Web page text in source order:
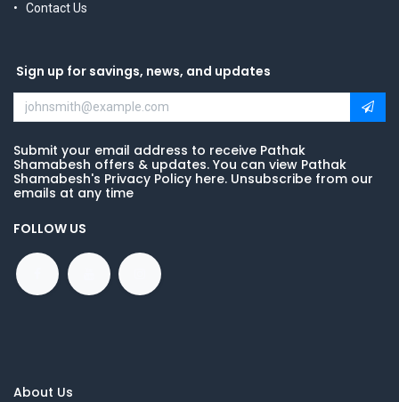
Contact Us
Sign up for savings, news, and updates
Submit your email address to receive Pathak
Shamabesh offers & updates. You can view Pathak
Shamabesh's Privacy Policy here. Unsubscribe from our
emails at any time
FOLLOW US
About Us